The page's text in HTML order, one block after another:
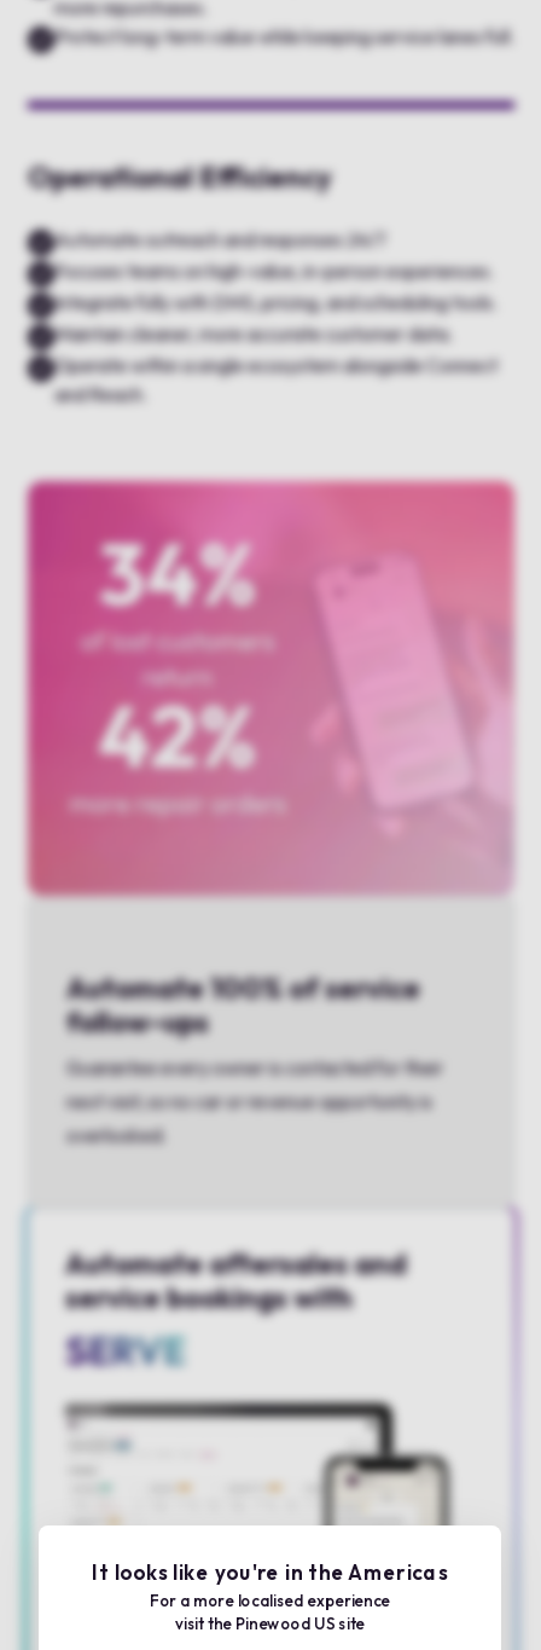
more repurchases.
Protect long-term value while keeping service lanes full.
Operational Efficiency
Automate outreach and responses 24/7
Focuses teams on high-value, in-person experiences.
Integrate fully with DMS, pricing, and scheduling tools.
Maintain cleaner, more accurate customer data.
Operate within a single ecosystem alongside Connect
and Reach.
Automate 100% of service
follow-ups
Guarantee every owner is contacted for their
next visit, so no car or revenue opportunity is
overlooked.
Automate aftersales and
service bookings with
SERVE
It looks like you're in the Americas
For a more localised experience
visit the Pinewood US site